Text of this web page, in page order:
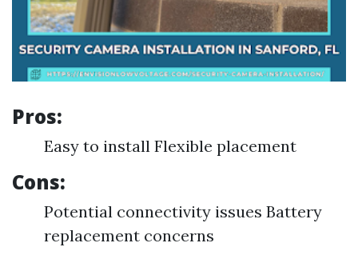
Pros:
Easy to install Flexible placement
Cons:
Potential connectivity issues Battery
replacement concerns